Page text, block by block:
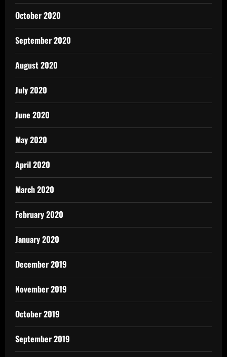
October 2020
September 2020
August 2020
July 2020
June 2020
May 2020
April 2020
March 2020
February 2020
January 2020
December 2019
November 2019
October 2019
September 2019